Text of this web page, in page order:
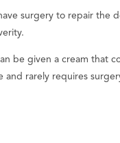
surgery to repair the
be given a cream that
and rarely requires